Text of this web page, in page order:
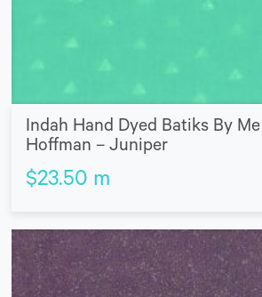
Indah Hand Dyed Batiks By
Hoffman – Juniper
$23.50 m